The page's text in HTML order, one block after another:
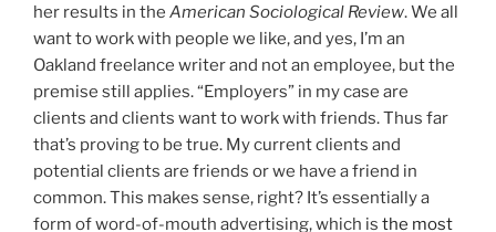
her results in the American Sociological Review. We all
want to work with people we like, and yes, I’m an
Oakland freelance writer and not an employee, but the
premise still applies. “Employers” in my case are
clients and clients want to work with friends. Thus far
that’s proving to be true. My current clients and
potential clients are friends or we have a friend in
common. This makes sense, right? It’s essentially a
form of word-of-mouth advertising, which is the most